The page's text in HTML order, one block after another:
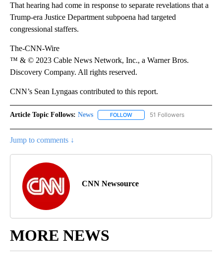
That hearing had come in response to separate revelations that a
Trump-era Justice Department subpoena had targeted
congressional staffers.
The-CNN-Wire
™ & © 2023 Cable News Network, Inc., a Warner Bros.
Discovery Company. All rights reserved.
CNN’s Sean Lyngaas contributed to this report.
Article Topic Follows: News FOLLOW FOLLOW "NEWS" TO RECEIVE
51 Followers
Jump to comments ↓
CNN Newsource
MORE NEWS